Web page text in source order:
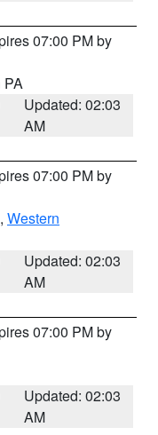
07:00 PM by
PA
Updated: 02:03
AM
07:00 PM by
, Western
Updated: 02:03
AM
07:00 PM by
Updated: 02:03
AM